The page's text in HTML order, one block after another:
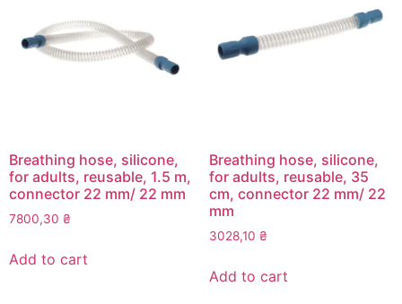
Breathing hose, silicone,
for adults, reusable, 1.5 m,
connector 22 mm/ 22 mm
7800,30 ₴
Add to cart
Breathing hose, silicone,
for adults, reusable, 35
cm, connector 22 mm/ 22
mm
3028,10 ₴
Add to cart